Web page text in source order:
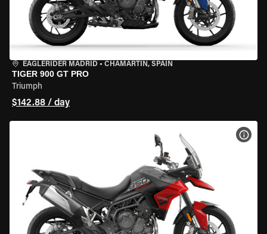
EAGLERIDER MADRID • CHAMARTÍN, SPAIN
TIGER 900 GT PRO
Triumph
$142.88 / day